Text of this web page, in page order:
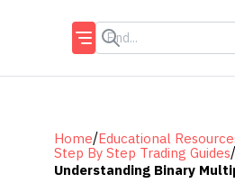
Home/Educational
Step By Step Trading Guides/
Understanding Binary